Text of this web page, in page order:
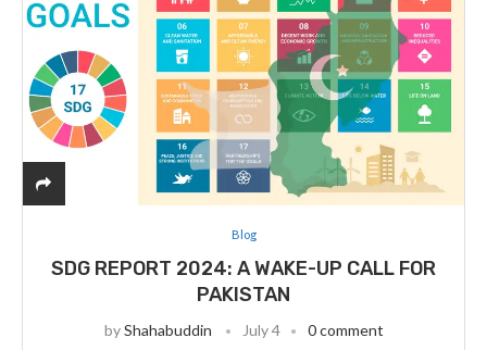
Blog
SDG REPORT 2024: A WAKE-UP CALL FOR
PAKISTAN
byShahabuddin July 4 0 comment